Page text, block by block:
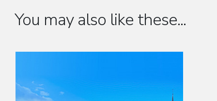
You may also like these...